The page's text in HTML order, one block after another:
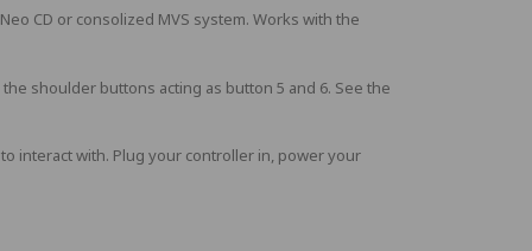
CD or consolized MVS system. Works with the
shoulder buttons acting as button 5 and 6. See the
interact with. Plug your controller in, power your